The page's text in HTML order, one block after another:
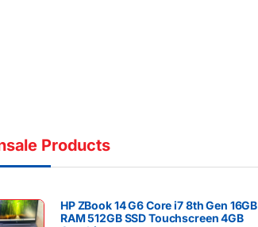
Products
HP ZBook 14 G6 Core i7 8th Gen 16GB
RAM 512GB SSD Touchscreen 4GB